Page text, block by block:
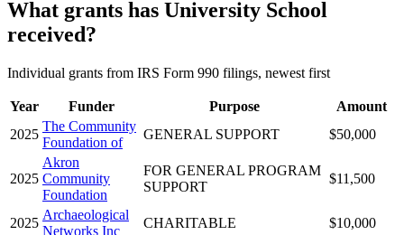
What grants has University School
received?
Individual grants from IRS Form 990 filings, newest first
Year Funder Purpose
Amount
2025
The Community
Foundation of
GENERAL SUPPORT $50,000
2025
Akron
Community
Foundation
FOR GENERAL PROGRAM
SUPPORT
$11,500
2025
Archaeological
Networks Inc
CHARITABLE $10,000